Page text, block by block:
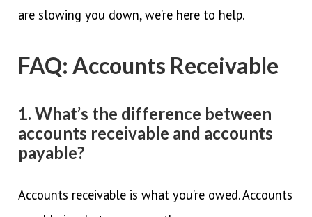
are slowing you down, we’re here to help.
FAQ: Accounts Receivable
1. What’s the difference between
accounts receivable and accounts
payable?
Accounts receivable is what you’re owed. Accounts